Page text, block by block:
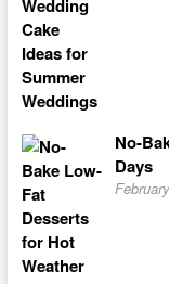
No-
Days